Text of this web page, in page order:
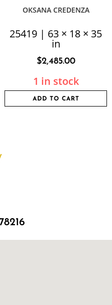
OKSANA CREDENZA
25419 | 63 × 18 × 35
in
$2,485.00
1 in stock
ADD TO CART